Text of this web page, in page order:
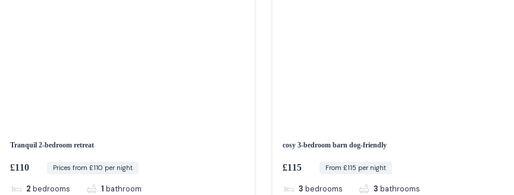
Tranquil 2-bedroom retreat
£110 Prices from £110 per night
2 bedrooms 1 bathroom
cosy 3-bedroom barn dog-friendly
£115 From £115 per night
3 bedrooms 3 bathrooms